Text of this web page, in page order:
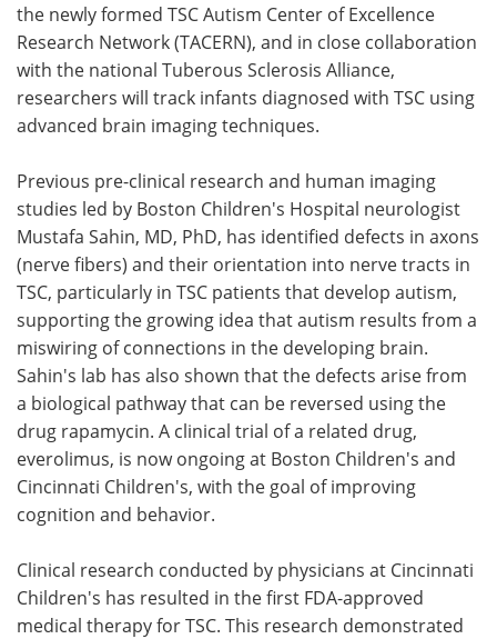
the newly formed TSC Autism Center of Excellence
Research Network (TACERN), and in close collaboration
with the national Tuberous Sclerosis Alliance,
researchers will track infants diagnosed with TSC using
advanced brain imaging techniques.
Previous pre-clinical research and human imaging
studies led by Boston Children's Hospital neurologist
Mustafa Sahin, MD, PhD, has identified defects in axons
(nerve fibers) and their orientation into nerve tracts in
TSC, particularly in TSC patients that develop autism,
supporting the growing idea that autism results from a
miswiring of connections in the developing brain.
Sahin's lab has also shown that the defects arise from
a biological pathway that can be reversed using the
drug rapamycin. A clinical trial of a related drug,
everolimus, is now ongoing at Boston Children's and
Cincinnati Children's, with the goal of improving
cognition and behavior.
Clinical research conducted by physicians at Cincinnati
Children's has resulted in the first FDA-approved
medical therapy for TSC. This research demonstrated